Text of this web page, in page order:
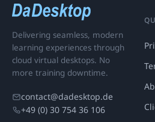
Delivering seamless, modern
learning experiences through
cloud virtual desktops. No
more training downtime.
contact@dadesktop.de
+49 (0) 30 754 36 106